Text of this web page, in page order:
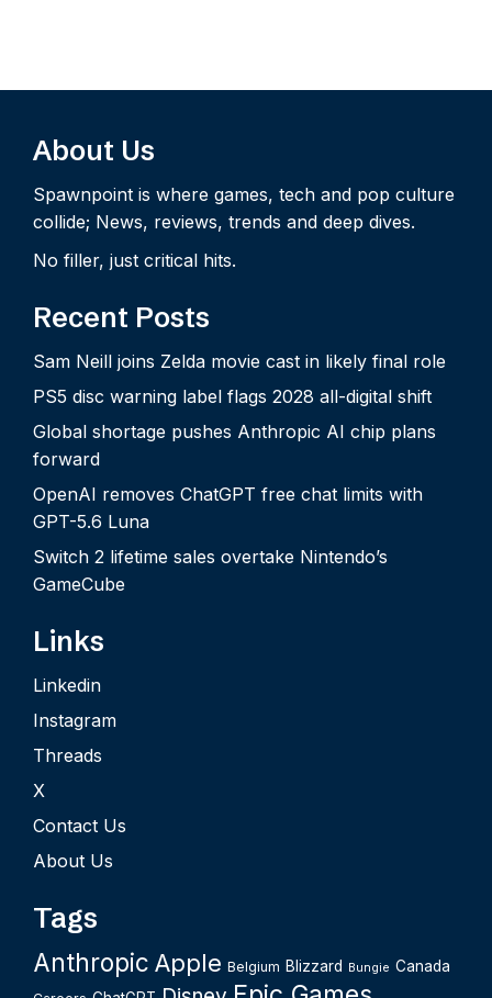
About Us
Spawnpoint is where games, tech and pop culture
collide; News, reviews, trends and deep dives.
No filler, just critical hits.
Recent Posts
Sam Neill joins Zelda movie cast in likely final role
PS5 disc warning label flags 2028 all-digital shift
Global shortage pushes Anthropic AI chip plans
forward
OpenAI removes ChatGPT free chat limits with
GPT-5.6 Luna
Switch 2 lifetime sales overtake Nintendo’s
GameCube
Links
Linkedin
Instagram
Threads
X
Contact Us
About Us
Tags
Anthropic Apple Belgium Blizzard Bungie Canada